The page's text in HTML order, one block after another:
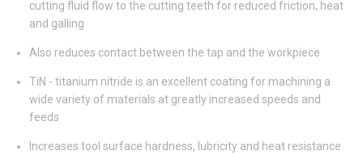
cutting fluid flow to the cutting teeth for reduced friction, heat
and galling
Also reduces contact between the tap and the workpiece
TiN - titanium nitride is an excellent coating for machining a
wide variety of materials at greatly increased speeds and
feeds
Increases tool surface hardness, lubricity and heat resistance